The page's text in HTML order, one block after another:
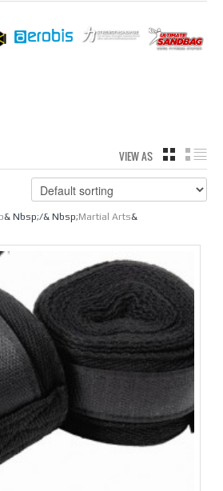
VIEW AS GRID
& Nbsp;/& Nbsp;Martial Arts&